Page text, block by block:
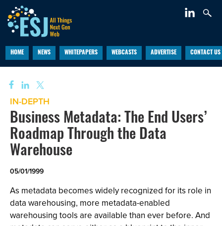
HOME NEWS WHITEPAPERS WEBCASTS ADVERTISE CONTACT US
IN-DEPTH
Business Metadata: The End Users’
Roadmap Through the Data
Warehouse
05/01/1999
As metadata becomes widely recognized for its role in
data warehousing, more metadata-enabled
warehousing tools are available than ever before. And